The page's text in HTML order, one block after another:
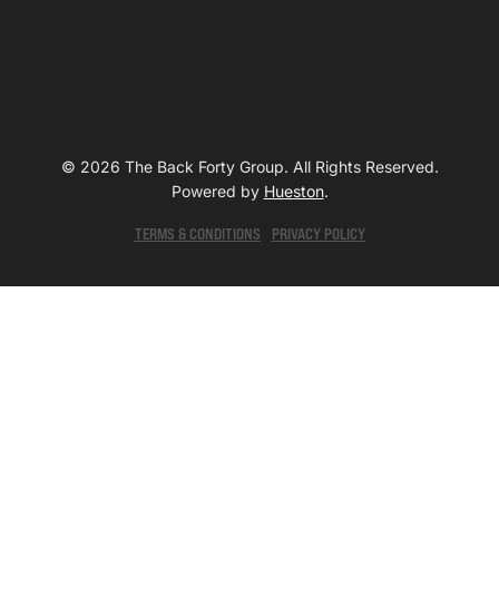
© 2026 The Back Forty Group. All Rights Reserved.
Powered by Hueston.
TERMS & CONDITIONS PRIVACY POLICY